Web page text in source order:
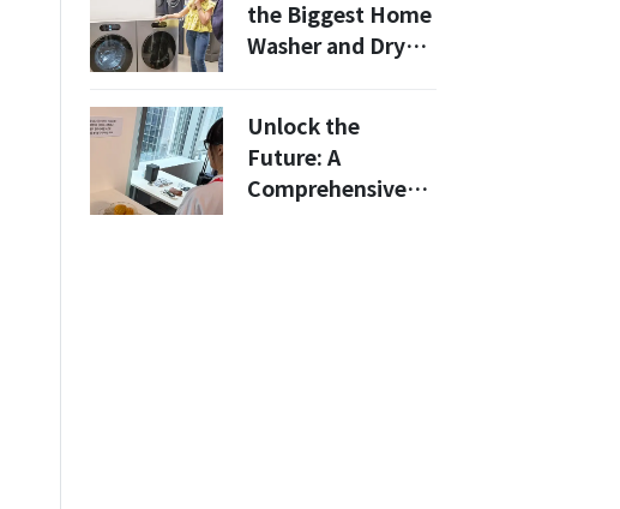
the Biggest Home
Washer and Dryer
Unlock the
Future: A
Comprehensive